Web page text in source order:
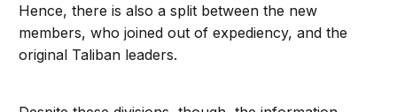
Hence, there is also a split between the new
members, who joined out of expediency, and the
original Taliban leaders.